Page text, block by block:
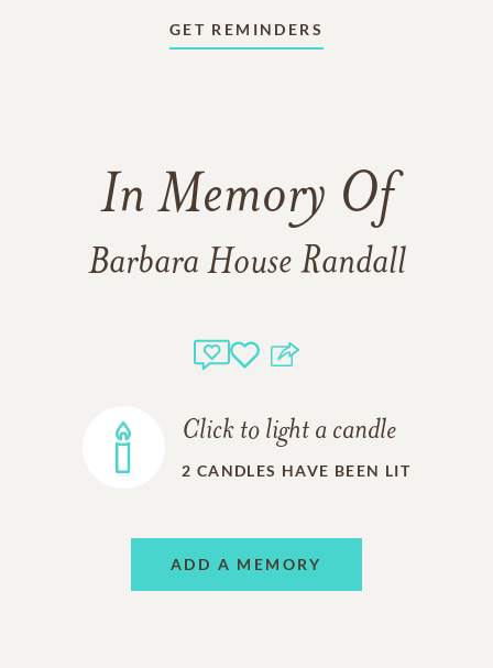
GET REMINDERS
In Memory Of
Barbara House Randall
Click to light a candle
2 CANDLES HAVE BEEN LIT
ADD A MEMORY